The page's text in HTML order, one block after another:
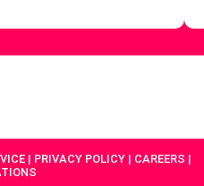
| PRIVACY POLICY | CAREERS |